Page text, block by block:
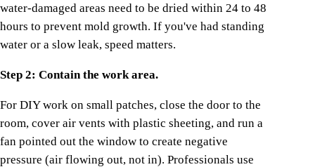
water-damaged areas need to be dried within 24 to 48
hours to prevent mold growth. If you've had standing
water or a slow leak, speed matters.
Step 2: Contain the work area.
For DIY work on small patches, close the door to the
room, cover air vents with plastic sheeting, and run a
fan pointed out the window to create negative
pressure (air flowing out, not in). Professionals use